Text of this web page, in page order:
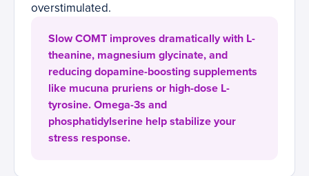
overstimulated.
Slow COMT improves dramatically with L-
theanine, magnesium glycinate, and
reducing dopamine-boosting supplements
like mucuna pruriens or high-dose L-
tyrosine. Omega-3s and
phosphatidylserine help stabilize your
stress response.